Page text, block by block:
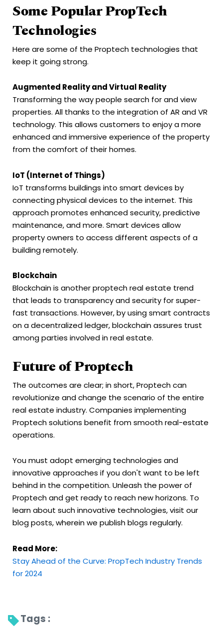
Some Popular PropTech
Technologies
Here are some of the Proptech technologies that
keep it going strong.
Augmented Reality and Virtual Reality
Transforming the way people search for and view
properties. All thanks to the integration of AR and VR
technology. This allows customers to enjoy a more
enhanced and immersive experience of the property
from the comfort of their homes.
IoT (Internet of Things)
IoT transforms buildings into smart devices by
connecting physical devices to the internet. This
approach promotes enhanced security, predictive
maintenance, and more. Smart devices allow
property owners to access different aspects of a
building remotely.
Blockchain
Blockchain is another proptech real estate trend
that leads to transparency and security for super-
fast transactions. However, by using smart contracts
on a decentralized ledger, blockchain assures trust
among parties involved in real estate.
Future of Proptech
The outcomes are clear; in short, Proptech can
revolutionize and change the scenario of the entire
real estate industry. Companies implementing
Proptech solutions benefit from smooth real-estate
operations.
You must adopt emerging technologies and
innovative approaches if you don't want to be left
behind in the competition. Unleash the power of
Proptech and get ready to reach new horizons. To
learn about such innovative technologies, visit our
blog posts, wherein we publish blogs regularly.
Read More:
Stay Ahead of the Curve: PropTech Industry Trends
for 2024
Tags :